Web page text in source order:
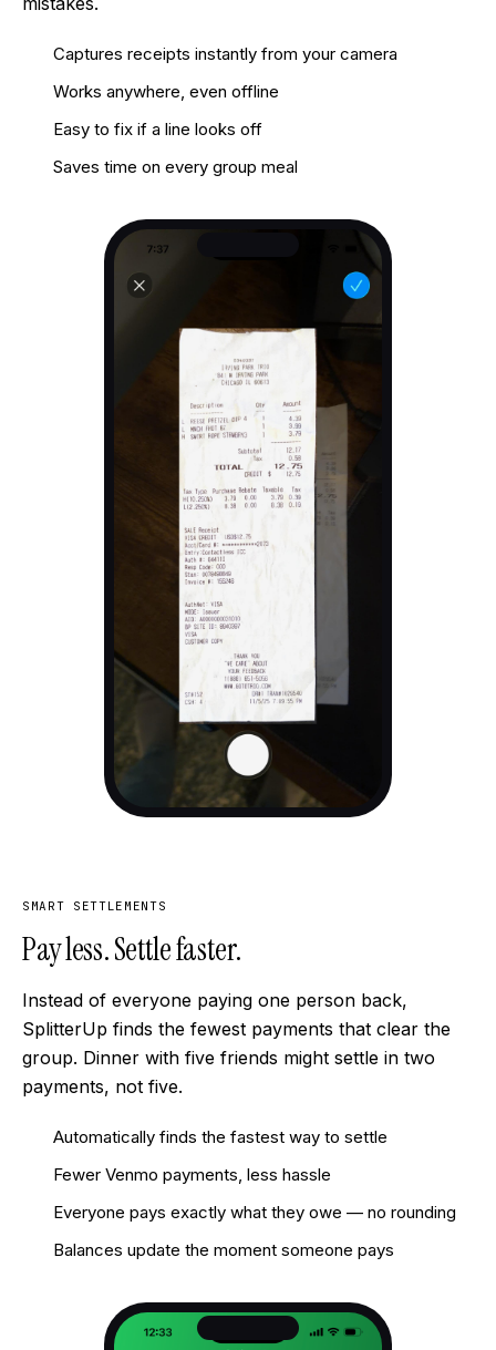
Captures receipts instantly from your camera
Works anywhere, even offline
Easy to fix if a line looks off
Saves time on every group meal
SMART SETTLEMENTS
Pay less. Settle faster.
Instead of everyone paying one person back,
SplitterUp finds the fewest payments that clear the
group. Dinner with five friends might settle in two
payments, not five.
Automatically finds the fastest way to settle
Fewer Venmo payments, less hassle
Everyone pays exactly what they owe — no rounding
Balances update the moment someone pays